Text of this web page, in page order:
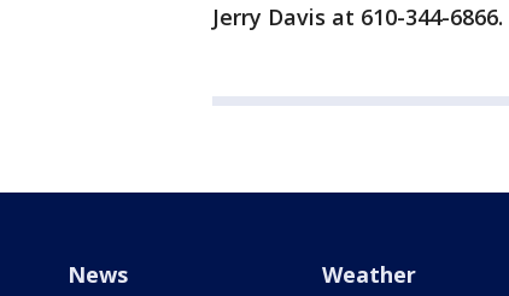
Jerry Davis at 610-344-6866.
News Weather